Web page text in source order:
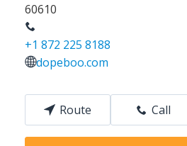
60610
+1 872 225 8188
dopeboo.com
Route Call